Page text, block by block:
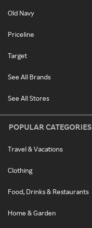
Old Navy
Priceline
Target
See All Brands
See All Stores
POPULAR CATEGORIES
Travel & Vacations
Clothing
Food, Drinks & Restaurants
Home & Garden